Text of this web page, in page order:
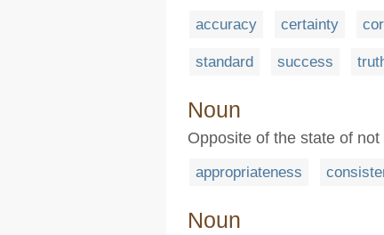
accuracy certainty
standard success
Noun
Opposite of the state of
appropriateness
Noun